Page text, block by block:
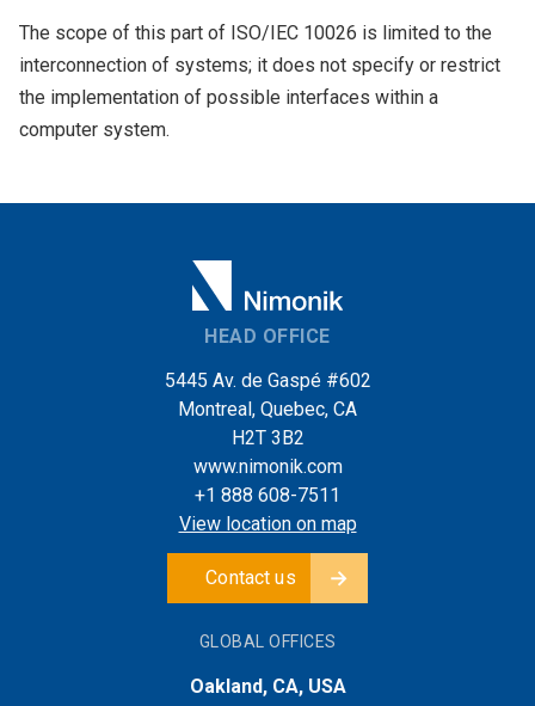
The scope of this part of ISO/IEC 10026 is limited to the
interconnection of systems; it does not specify or restrict
the implementation of possible interfaces within a
computer system.
HEAD OFFICE
5445 Av. de Gaspé #602
Montreal, Quebec, CA
H2T 3B2
www.nimonik.com
+1 888 608-7511
View location on map
Contact us
GLOBAL OFFICES
Oakland, CA, USA